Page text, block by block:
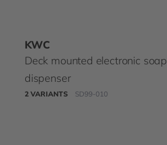
KWC
Deck mounted electronic soap
dispenser
2 VARIANTS SD99-010